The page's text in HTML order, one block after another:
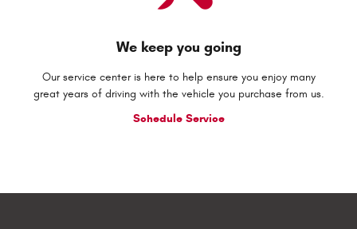
We keep you going
Our service center is here to help ensure you enjoy many
great years of driving with the vehicle you purchase from us.
Schedule Service